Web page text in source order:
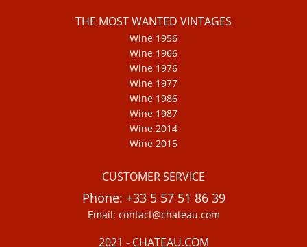
THE MOST WANTED VINTAGES
Wine 1956
Wine 1966
Wine 1976
Wine 1977
Wine 1986
Wine 1987
Wine 2014
Wine 2015
CUSTOMER SERVICE
Phone: +33 5 57 51 86 39
Email: contact@chateau.com
2021 - CHATEAU.COM